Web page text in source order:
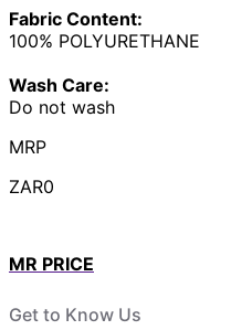
Fabric Content:
100% POLYURETHANE
Wash Care:
Do not wash
MRP
ZAR0
MR PRICE
Get to Know Us